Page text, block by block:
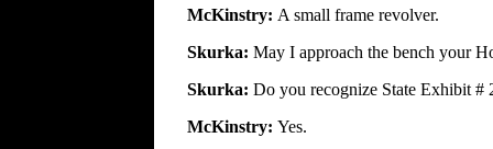
McKinstry: A small frame revolver.
Skurka: May I approach the bench your
Skurka: Do you recognize State Exhibit #
McKinstry: Yes.